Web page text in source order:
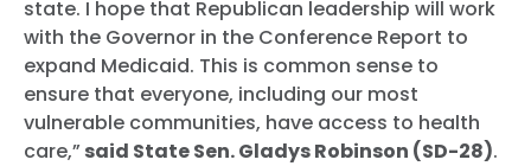
state. I hope that Republican leadership will work
with the Governor in the Conference Report to
expand Medicaid. This is common sense to
ensure that everyone, including our most
vulnerable communities, have access to health
care,”said State Sen. Gladys Robinson (SD-28).